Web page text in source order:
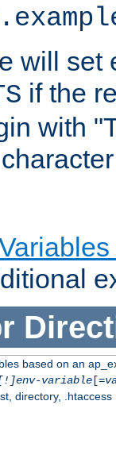
will set
if the
with
based on an
variable[=
directory, .htaccess